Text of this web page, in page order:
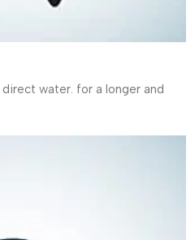
water. for a longer and